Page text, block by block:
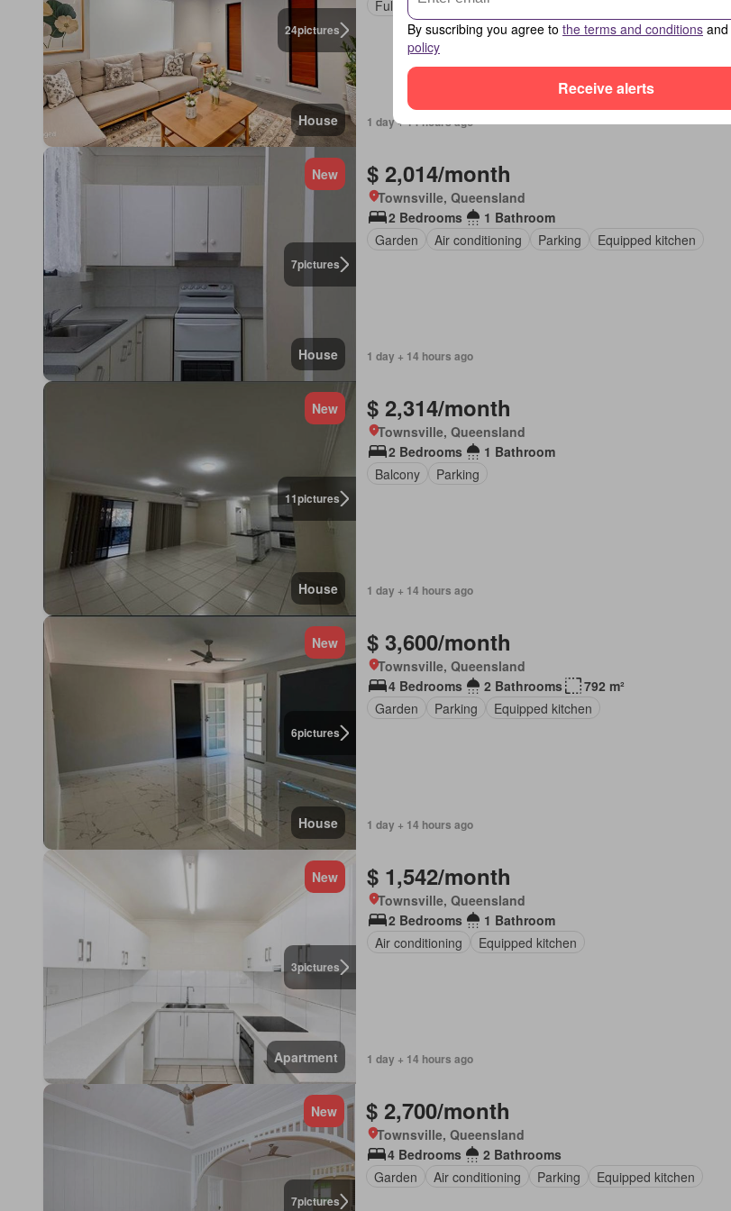
24pictures
House
Fully furnished
1 day + 14 hours ago
7pictures
New
House
$ 2,014/month
Townsville, Queensland
2 Bedrooms
1 Bathroom
Garden
Air conditioning Parking Equipped kitchen
1 day + 14 hours ago
11pictures
New
House
$ 2,314/month
Townsville, Queensland
2 Bedrooms
1 Bathroom
Balcony
Parking
1 day + 14 hours ago
6pictures
New
House
$ 3,600/month
Townsville, Queensland
4 Bedrooms
2 Bathrooms
792 m²
Garden
Parking Equipped kitchen
1 day + 14 hours ago
3pictures
New
Apartment
$ 1,542/month
Townsville, Queensland
2 Bedrooms
1 Bathroom
Air conditioning
Equipped kitchen
1 day + 14 hours ago
7pictures
New $ 2,700/month
Townsville, Queensland
4 Bedrooms
2 Bathrooms
Garden
Air conditioning Parking Equipped kitchen
By suscribing you agree to the terms and conditions and
policy
Receive alerts